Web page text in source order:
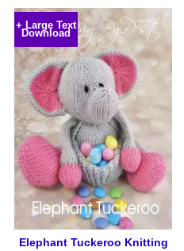
product
has
multiple
variants.
The
options
may
be
chosen
on
the
product
page
+ Large Text
Download
Elephant Tuckeroo Knitting